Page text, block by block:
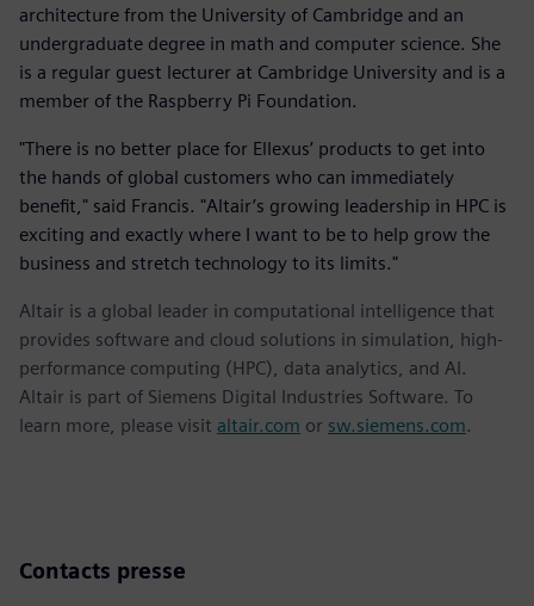
architecture from the University of Cambridge and an
undergraduate degree in math and computer science. She
is a regular guest lecturer at Cambridge University and is a
member of the Raspberry Pi Foundation.
"There is no better place for Ellexus’ products to get into
the hands of global customers who can immediately
benefit," said Francis. "Altair’s growing leadership in HPC is
exciting and exactly where I want to be to help grow the
business and stretch technology to its limits."
Altair is a global leader in computational intelligence that
provides software and cloud solutions in simulation, high-
performance computing (HPC), data analytics, and AI.
Altair is part of Siemens Digital Industries Software. To
learn more, please visit altair.com or sw.siemens.com.
Contacts presse